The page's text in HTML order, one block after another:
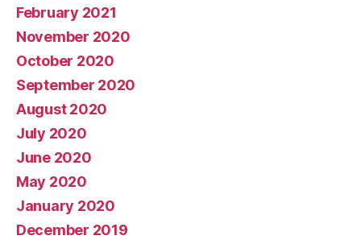
February 2021
November 2020
October 2020
September 2020
August 2020
July 2020
June 2020
May 2020
January 2020
December 2019